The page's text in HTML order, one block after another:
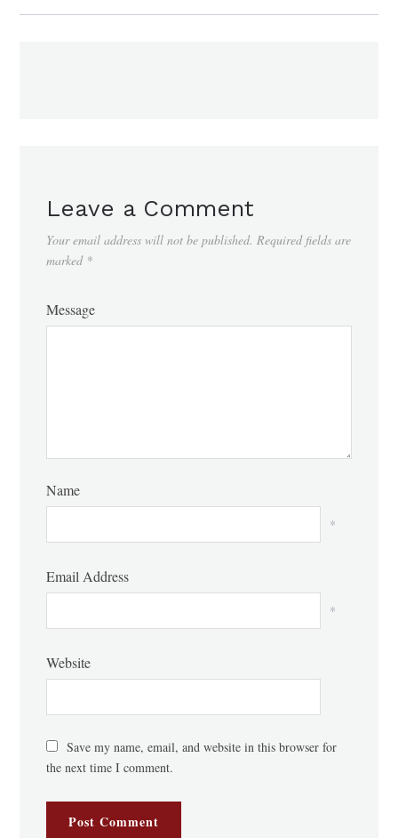
Leave a Comment
Your email address will not be published. Required fields are
marked *
Message
Name
*
Email Address
*
Website
Save my name, email, and website in this browser for
the next time I comment.